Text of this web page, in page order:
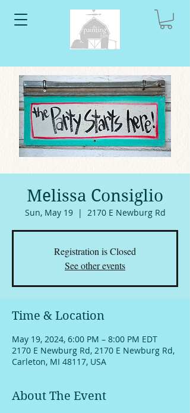
Melissa Consiglio
Sun, May 19
  |
2170 E Newburg Rd
Registration is Closed
See other events
Time & Location
May 19, 2024, 6:00 PM – 8:00 PM EDT
2170 E Newburg Rd, 2170 E Newburg Rd,
Carleton, MI 48117, USA
About The Event